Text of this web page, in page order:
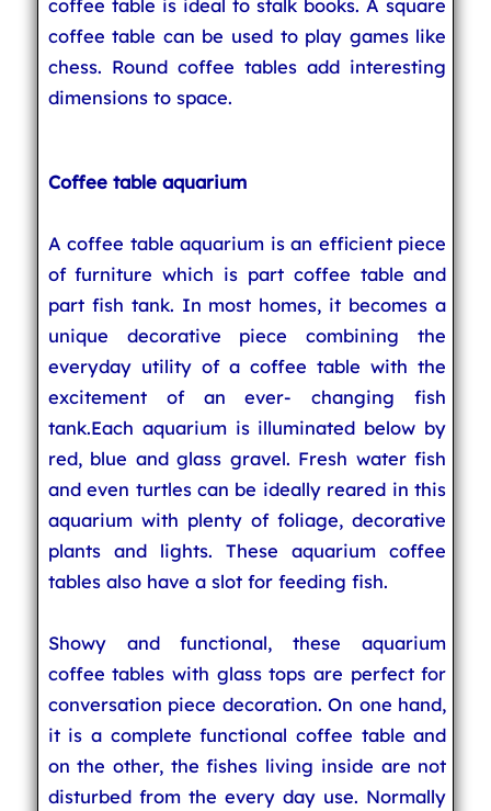
coffee table is ideal to stalk books. A square
coffee table can be used to play games like
chess. Round coffee tables add interesting
dimensions to space.
Coffee table aquarium
A coffee table aquarium is an efficient piece
of furniture which is part coffee table and
part fish tank. In most homes, it becomes a
unique decorative piece combining the
everyday utility of a coffee table with the
excitement of an ever- changing fish
tank.Each aquarium is illuminated below by
red, blue and glass gravel. Fresh water fish
and even turtles can be ideally reared in this
aquarium with plenty of foliage, decorative
plants and lights. These aquarium coffee
tables also have a slot for feeding fish.
Showy and functional, these aquarium
coffee tables with glass tops are perfect for
conversation piece decoration. On one hand,
it is a complete functional coffee table and
on the other, the fishes living inside are not
disturbed from the every day use. Normally